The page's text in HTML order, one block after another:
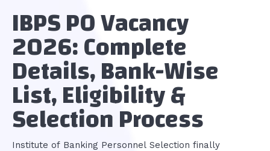
IBPS PO Vacancy
2026: Complete
Details, Bank-Wise
List, Eligibility &
Selection Process
Institute of Banking Personnel Selection finally